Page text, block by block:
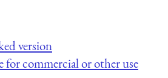
version
for commercial or other use